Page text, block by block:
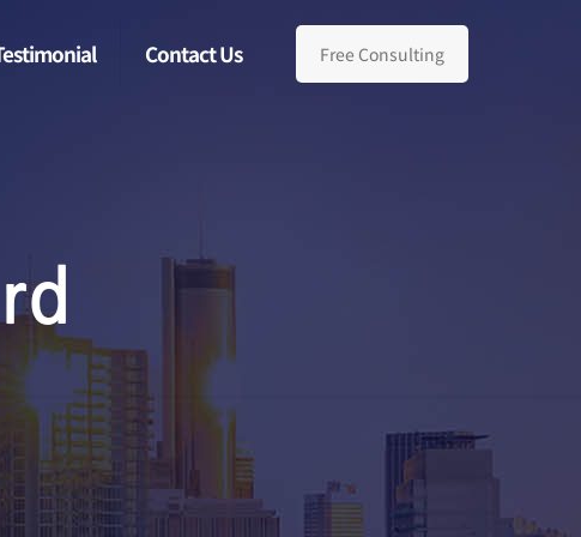
Contact Us Free Consulting